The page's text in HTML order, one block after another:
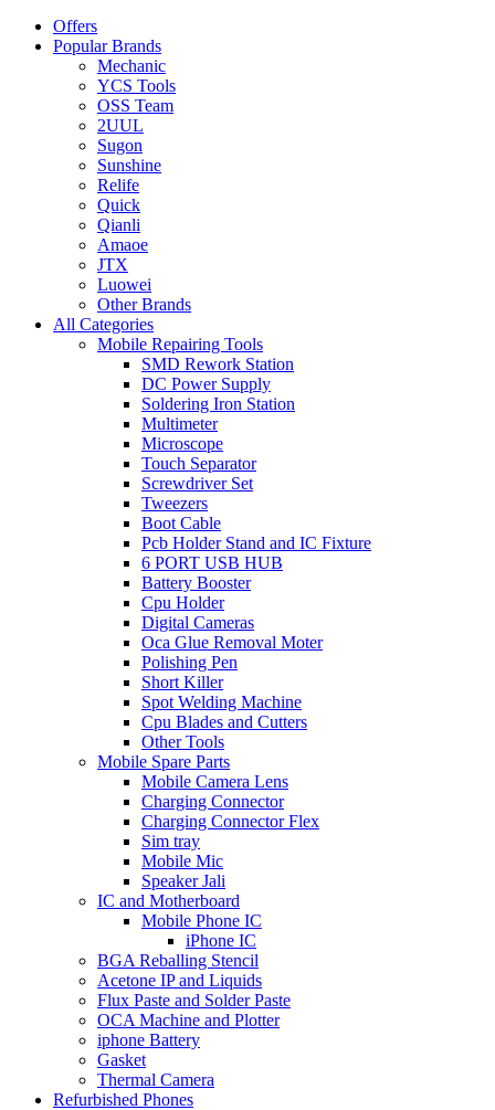
Offers
Popular Brands
Mechanic
YCS Tools
OSS Team
2UUL
Sugon
Sunshine
Relife
Quick
Qianli
Amaoe
JTX
Luowei
Other Brands
All Categories
Mobile Repairing Tools
SMD Rework Station
DC Power Supply
Soldering Iron Station
Multimeter
Microscope
Touch Separator
Screwdriver Set
Tweezers
Boot Cable
Pcb Holder Stand and IC Fixture
6 PORT USB HUB
Battery Booster
Cpu Holder
Digital Cameras
Oca Glue Removal Moter
Polishing Pen
Short Killer
Spot Welding Machine
Cpu Blades and Cutters
Other Tools
Mobile Spare Parts
Mobile Camera Lens
Charging Connector
Charging Connector Flex
Sim tray
Mobile Mic
Speaker Jali
IC and Motherboard
Mobile Phone IC
iPhone IC
BGA Reballing Stencil
Acetone IP and Liquids
Flux Paste and Solder Paste
OCA Machine and Plotter
iphone Battery
Gasket
Thermal Camera
Refurbished Phones